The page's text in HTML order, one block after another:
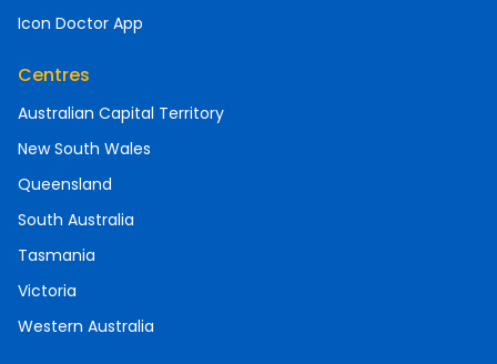
Icon Doctor App
Centres
Australian Capital Territory
New South Wales
Queensland
South Australia
Tasmania
Victoria
Western Australia